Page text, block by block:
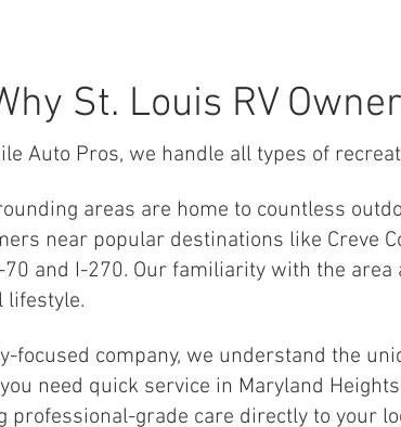
St. Louis RV
Auto Pros, we handle all types of
areas are home to countless
near popular destinations like Creve
and I-270. Our familiarity with the
lifestyle.
focused company, we understand the
need quick service in Maryland
professional-grade care directly to your